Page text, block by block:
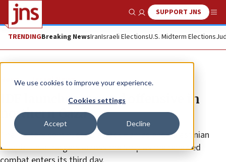
We use cookies to improve your experience.
Cookies settings
Accept Decline
Show SearchSUPPORT JNS
TRENDINGBreaking NewsIranIsraeli ElectionsU.S. Midterm Elections
News Israel News
IDF launches ground offensive in
northern Gaza
The military continues to attack Hamas and Palestinian
Islamic Jihad targets across the Strip as the renewed